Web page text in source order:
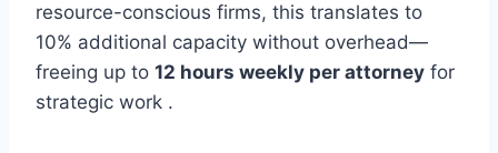
resource-conscious firms, this translates to
10% additional capacity without overhead—
freeing up to 12 hours weekly per attorney for
strategic work .